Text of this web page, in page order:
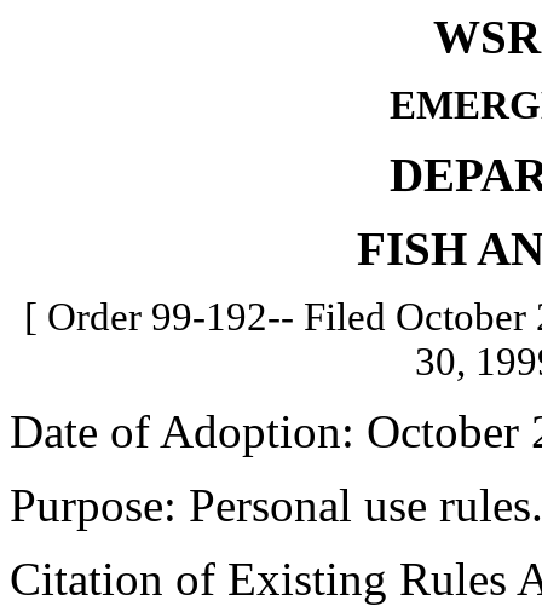
FISH
[ Order 99-192-- Filed
30,
Date of Adoption: October
Purpose: Personal use rules.
Citation of Existing Rules